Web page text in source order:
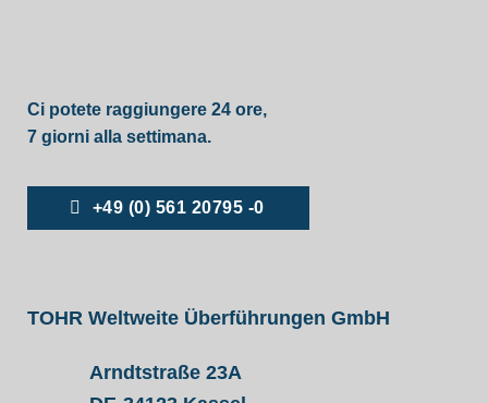
Ci potete raggiungere 24 ore,
7 giorni alla settimana.
+49 (0) 561 20795 -0
TOHR Weltweite Überführungen GmbH
Arndtstraße 23A